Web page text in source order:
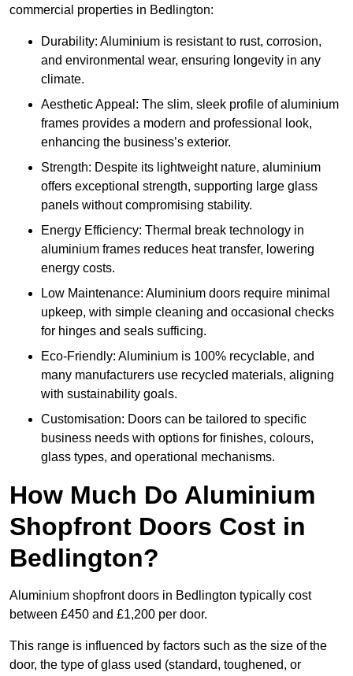
commercial properties in Bedlington:
Durability: Aluminium is resistant to rust, corrosion,
and environmental wear, ensuring longevity in any
climate.
Aesthetic Appeal: The slim, sleek profile of aluminium
frames provides a modern and professional look,
enhancing the business’s exterior.
Strength: Despite its lightweight nature, aluminium
offers exceptional strength, supporting large glass
panels without compromising stability.
Energy Efficiency: Thermal break technology in
aluminium frames reduces heat transfer, lowering
energy costs.
Low Maintenance: Aluminium doors require minimal
upkeep, with simple cleaning and occasional checks
for hinges and seals sufficing.
Eco-Friendly: Aluminium is 100% recyclable, and
many manufacturers use recycled materials, aligning
with sustainability goals.
Customisation: Doors can be tailored to specific
business needs with options for finishes, colours,
glass types, and operational mechanisms.
How Much Do Aluminium
Shopfront Doors Cost in
Bedlington?
Aluminium shopfront doors in Bedlington typically cost
between £450 and £1,200 per door.
This range is influenced by factors such as the size of the
door, the type of glass used (standard, toughened, or